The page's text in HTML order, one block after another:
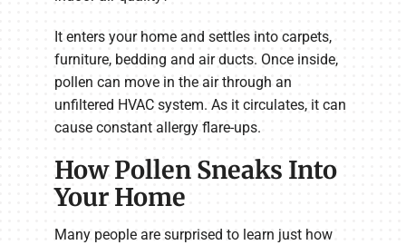
It enters your home and settles into carpets,
furniture, bedding and air ducts. Once inside,
pollen can move in the air through an
unfiltered HVAC system. As it circulates, it can
cause constant allergy flare-ups.
How Pollen Sneaks Into
Your Home
Many people are surprised to learn just how